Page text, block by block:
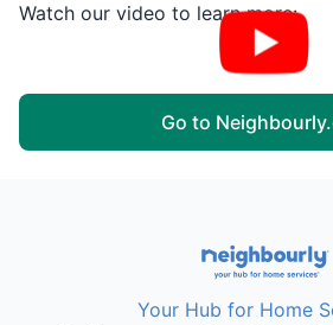
Watch our video to learn more:
Go to
Your Hub for Home